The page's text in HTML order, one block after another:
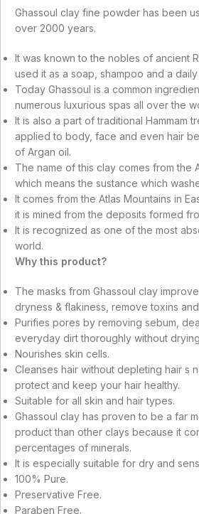
Ghassoul clay fine powder has been
over 2000 years.
It was known to the nobles of ancient
used it as a soap, shampoo and a
Today Ghassoul is a common
numerous luxurious spas all over the
It is also a part of traditional Hammam
applied to body, face and even hair
of Argan oil.
The name of this clay comes from the
which means the sustance which
It comes from the Atlas Mountains in
it is mined from the deposits formed
It is recognized as one of the most
world.
Why this product?
The masks from Ghassoul clay
dryness & flakiness, remove toxins
Purifies pores by removing sebum,
everyday dirt thoroughly without
Nourishes skin cells.
Cleanses hair without depleting hair s
protect and keep your hair healthy.
Suitable for all skin and hair types.
Ghassoul clay has proven to be a far
product than other clays because it
percentages of minerals.
It is especially suitable for dry and
100% Pure.
Preservative Free.
Paraben Free.